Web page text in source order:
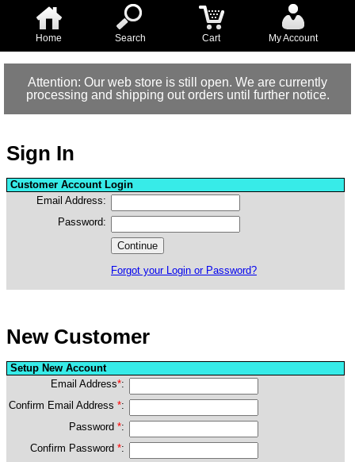
Home Search Cart My Account
Attention: Our web store is still open. We are currently
processing and shipping out orders until further notice.
Sign In
Customer Account Login
Email Address:
Password:
Forgot your Login or Password?
New Customer
Setup New Account
Email Address*:
Confirm Email Address *:
Password *:
Confirm Password *: